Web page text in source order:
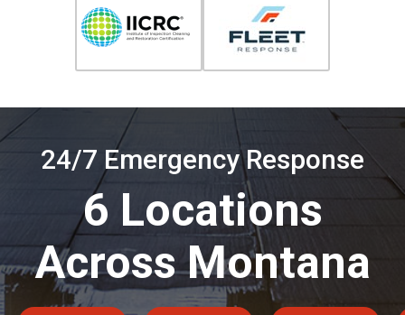
24/7 Emergency Response
6 Locations
Across Montana